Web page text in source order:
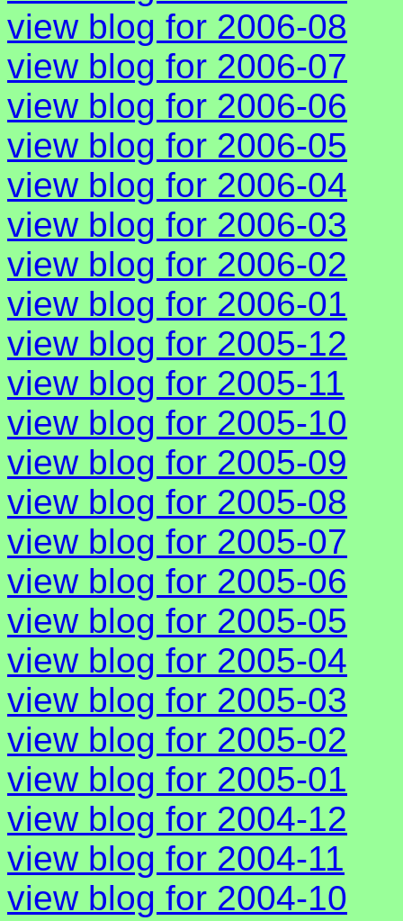
view blog for 2006-08
view blog for 2006-07
view blog for 2006-06
view blog for 2006-05
view blog for 2006-04
view blog for 2006-03
view blog for 2006-02
view blog for 2006-01
view blog for 2005-12
view blog for 2005-11
view blog for 2005-10
view blog for 2005-09
view blog for 2005-08
view blog for 2005-07
view blog for 2005-06
view blog for 2005-05
view blog for 2005-04
view blog for 2005-03
view blog for 2005-02
view blog for 2005-01
view blog for 2004-12
view blog for 2004-11
view blog for 2004-10